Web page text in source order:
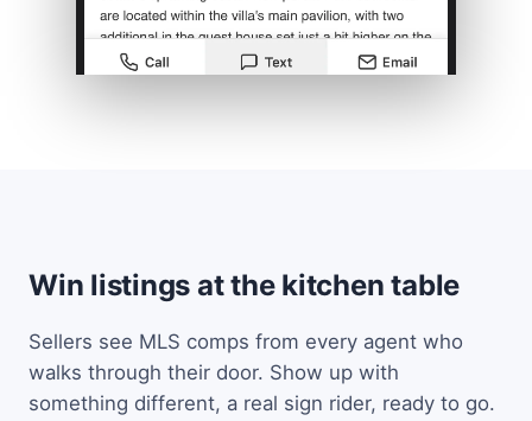
Win listings at the kitchen table
Sellers see MLS comps from every agent who
walks through their door. Show up with
something different, a real sign rider, ready to go.